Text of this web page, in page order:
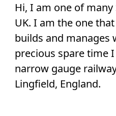
Hi, I am one of many
UK. I am the one that
builds and manages
precious spare time
narrow gauge
Lingfield, England.